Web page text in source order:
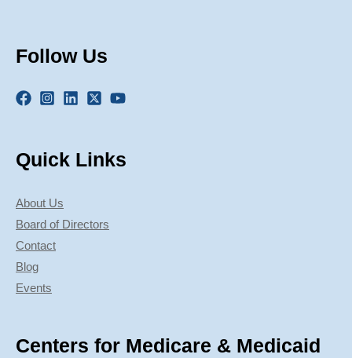
Follow Us
Quick Links
About Us
Board of Directors
Contact
Blog
Events
Centers for Medicare & Medicaid